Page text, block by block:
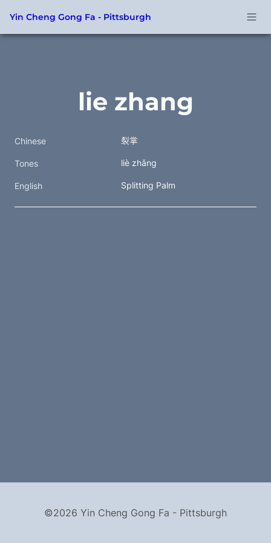
Yin Cheng Gong Fa - Pittsburgh
lie zhang
Chinese 裂掌
Tones liè zhǎng
English Splitting Palm
©2026 Yin Cheng Gong Fa - Pittsburgh